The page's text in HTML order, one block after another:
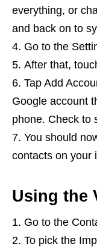
everything, or
and back on to
Go to the
After that,
Tap Add
Google account
phone. Check to
You should
contacts on your
Using the
Go to the
To pick the